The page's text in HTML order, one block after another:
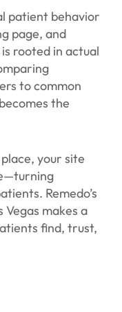
patient behavior
page, and
rooted in actual
to common
the
your site
Remedo’s
Vegas makes a
find, trust,